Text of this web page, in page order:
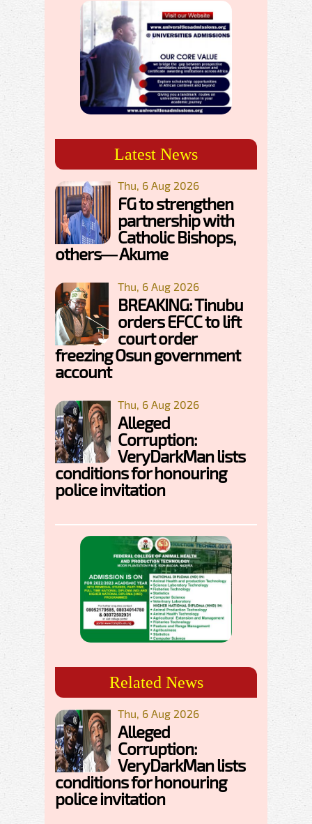
Latest News
Thu, 6 Aug 2026
FG to strengthen
partnership with
Catholic Bishops,
others— Akume
Thu, 6 Aug 2026
BREAKING: Tinubu
orders EFCC to lift
court order
freezing Osun government
account
Thu, 6 Aug 2026
Alleged
Corruption:
VeryDarkMan lists
conditions for honouring
police invitation
Related News
Thu, 6 Aug 2026
Alleged
Corruption:
VeryDarkMan lists
conditions for honouring
police invitation